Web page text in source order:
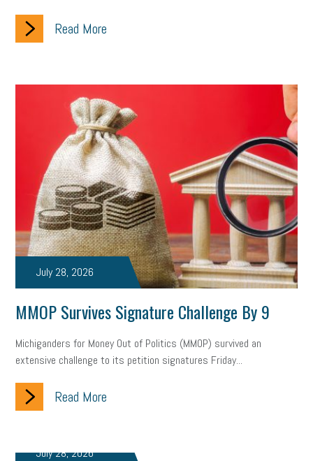
Read More
July 28, 2026
MMOP Survives Signature Challenge By 9
Michiganders for Money Out of Politics (MMOP) survived an
extensive challenge to its petition signatures Friday...
Read More
July 28, 2026